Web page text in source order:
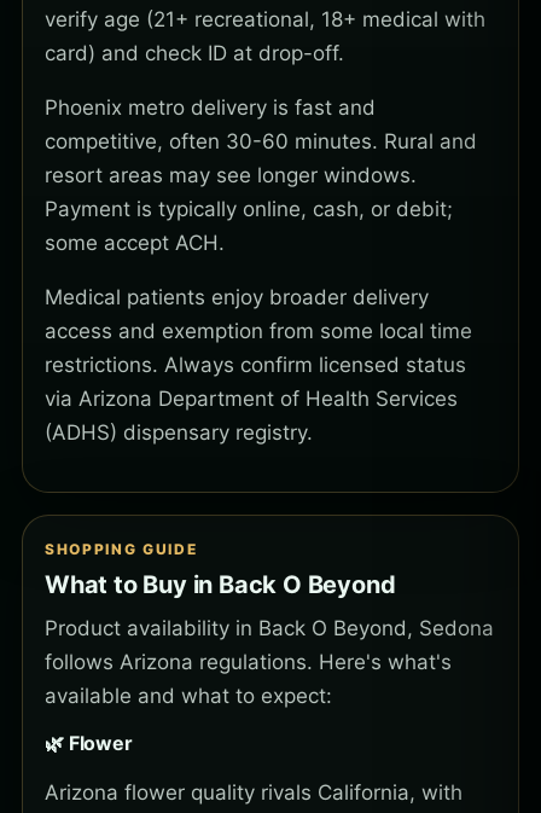
verify age (21+ recreational, 18+ medical with
card) and check ID at drop-off.
Phoenix metro delivery is fast and
competitive, often 30-60 minutes. Rural and
resort areas may see longer windows.
Payment is typically online, cash, or debit;
some accept ACH.
Medical patients enjoy broader delivery
access and exemption from some local time
restrictions. Always confirm licensed status
via Arizona Department of Health Services
(ADHS) dispensary registry.
SHOPPING GUIDE
What to Buy in Back O Beyond
Product availability in Back O Beyond, Sedona
follows Arizona regulations. Here's what's
available and what to expect:
🌿 Flower
Arizona flower quality rivals California, with